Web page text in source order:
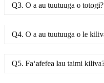
Q3. O a au tuutuuga o totogi?
Q4. O a au tuutuuga o le
Q5. Faʻafefea lau taimi